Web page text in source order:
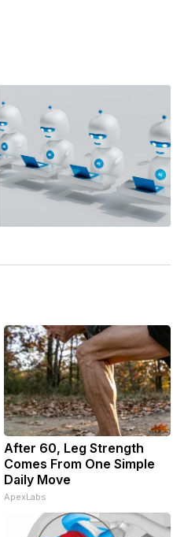
After 60, Leg Strength
Comes From One Simple
Daily Move
ApexLabs